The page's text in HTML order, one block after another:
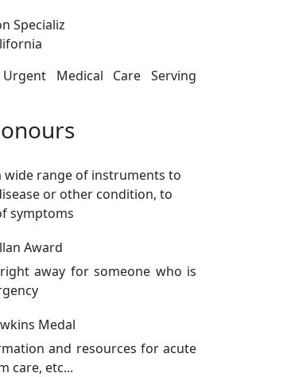
Specializ
Medical Care Serving
wide range of instruments to
or other condition, to
symptoms
Award
away for someone who is
Medal
and resources for acute
care, etc...